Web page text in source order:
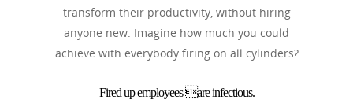
transform their productivity, without hiring
anyone new. Imagine how much you could
achieve with everybody firing on all cylinders?
Fired up employees are infectious.